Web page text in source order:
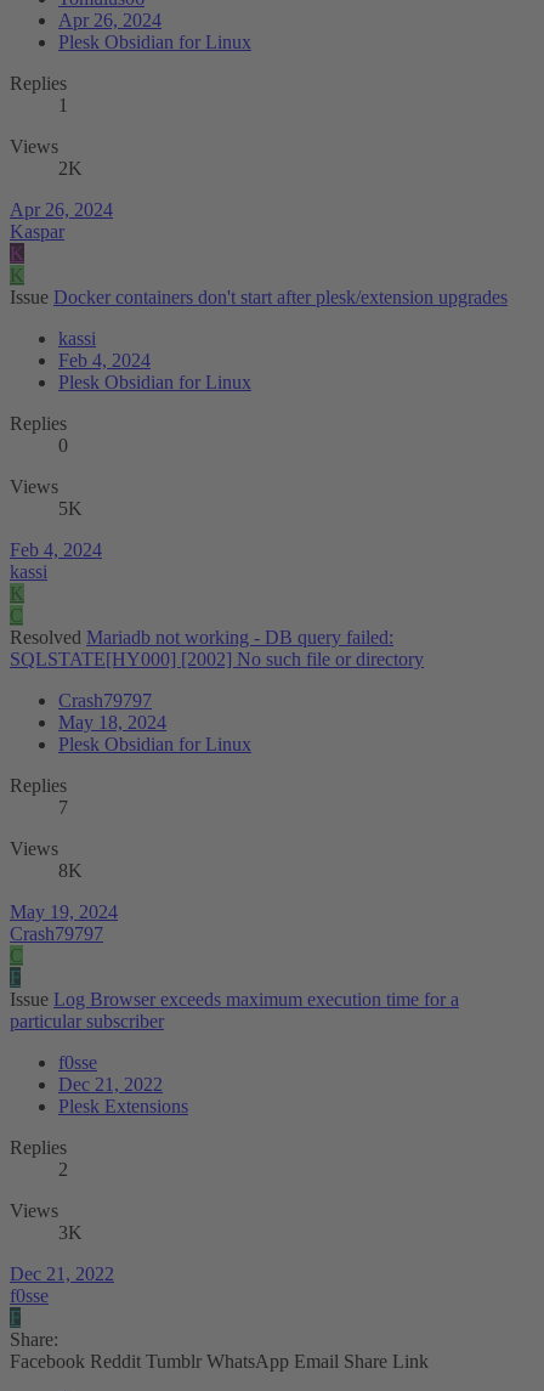
Apr 26, 2024
Plesk Obsidian for Linux
Replies
1
Views
2K
Apr 26, 2024
Kaspar
K
K
Issue Docker containers don't start after plesk/extension upgrades
kassi
Feb 4, 2024
Plesk Obsidian for Linux
Replies
0
Views
5K
Feb 4, 2024
kassi
K
C
Resolved Mariadb not working - DB query failed:
SQLSTATE[HY000] [2002] No such file or directory
Crash79797
May 18, 2024
Plesk Obsidian for Linux
Replies
7
Views
8K
May 19, 2024
Crash79797
C
F
Issue Log Browser exceeds maximum execution time for a
particular subscriber
f0sse
Dec 21, 2022
Plesk Extensions
Replies
2
Views
3K
Dec 21, 2022
f0sse
F
Share:
Facebook Reddit Tumblr WhatsApp Email Share Link